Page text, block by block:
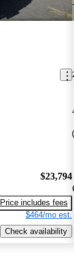
$23,794
Price includes fees
$464/mo est.
Check availability